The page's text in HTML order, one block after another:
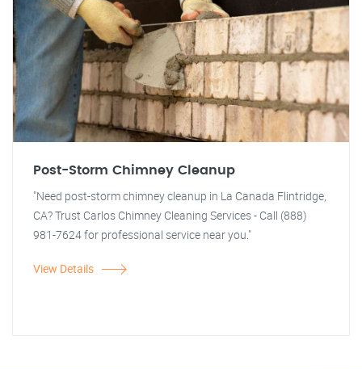
Post-Storm Chimney Cleanup
"Need post-storm chimney cleanup in La Canada Flintridge,
CA? Trust Carlos Chimney Cleaning Services - Call (888)
981-7624 for professional service near you."
View Details